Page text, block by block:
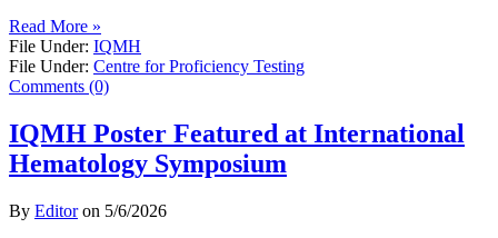
Read More »
File Under: IQMH
File Under: Centre for Proficiency Testing
Comments (0)
IQMH Poster Featured at International
Hematology Symposium
By Editoron 5/6/2026